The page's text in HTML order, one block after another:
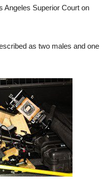
Angeles Superior Court on
as two males and one